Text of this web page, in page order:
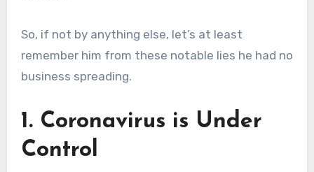
So, if not by anything else, let’s at least
remember him from these notable lies he had no
business spreading.
1. Coronavirus is Under
Control